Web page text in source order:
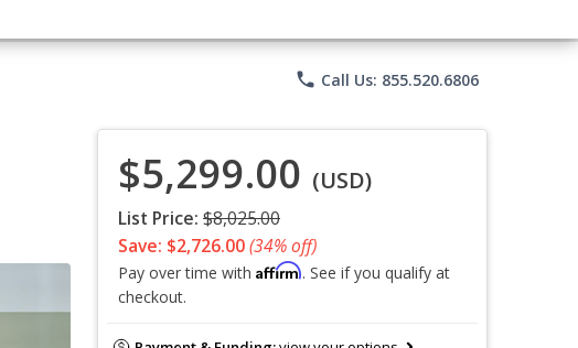
phone Call Us: 855.520.6806
$5,299.00 (USD)
List Price: $8,025.00
Save: $2,726.00(34% off)
Pay over time with Affirm. See if you qualify at
checkout.